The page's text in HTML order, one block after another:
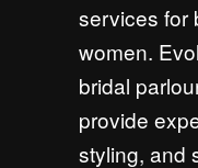
services for
women.
bridal
provide
styling, and